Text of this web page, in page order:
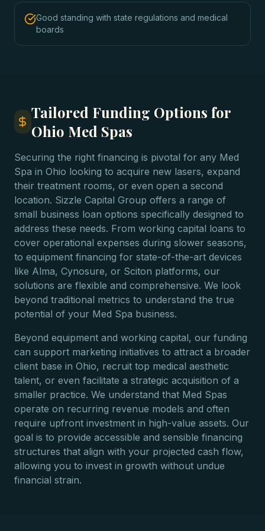
Good standing with state regulations and medical
boards
Tailored Funding Options for
Ohio Med Spas
Securing the right financing is pivotal for any Med
Spa in Ohio looking to acquire new lasers, expand
their treatment rooms, or even open a second
location. Sizzle Capital Group offers a range of
small business loan options specifically designed to
address these needs. From working capital loans to
cover operational expenses during slower seasons,
to equipment financing for state-of-the-art devices
like Alma, Cynosure, or Sciton platforms, our
solutions are flexible and comprehensive. We look
beyond traditional metrics to understand the true
potential of your Med Spa business.
Beyond equipment and working capital, our funding
can support marketing initiatives to attract a broader
client base in Ohio, recruit top medical aesthetic
talent, or even facilitate a strategic acquisition of a
smaller practice. We understand that Med Spas
operate on recurring revenue models and often
require upfront investment in high-value assets. Our
goal is to provide accessible and sensible financing
structures that align with your projected cash flow,
allowing you to invest in growth without undue
financial strain.